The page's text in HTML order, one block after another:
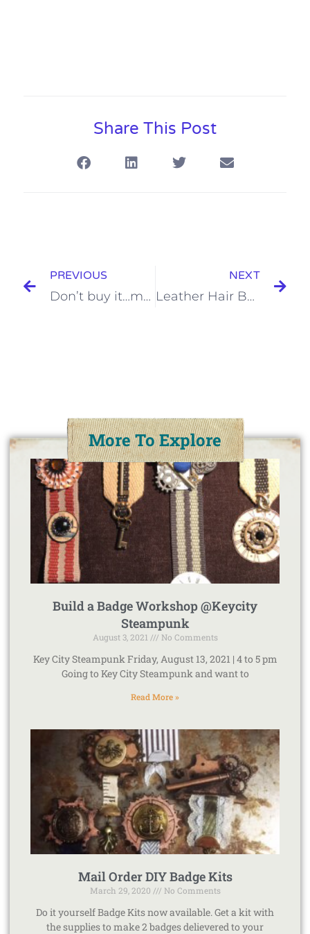
Share This Post
PREVIOUS
Don’t buy it…make your own Anthropologie headband!
NEXT
Leather Hair Bow Tutorial
More To Explore
Build a Badge Workshop @Keycity
Steampunk
August 3, 2021 No Comments
Key City Steampunk Friday, August 13, 2021 | 4 to 5 pm
Going to Key City Steampunk and want to
Read More »
Mail Order DIY Badge Kits
March 29, 2020 No Comments
Do it yourself Badge Kits now available. Get a kit with
the supplies to make 2 badges delievered to your